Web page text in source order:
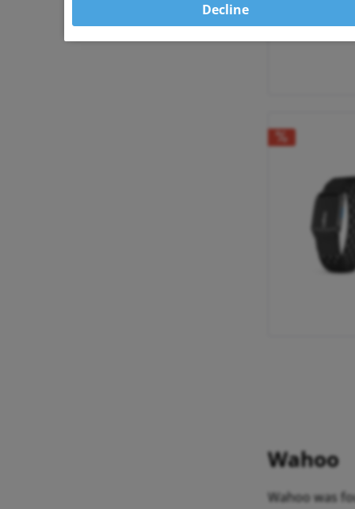
Wahoo
Wahoo was
Decline